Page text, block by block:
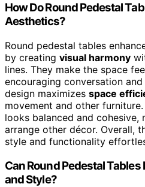
How Do Round Pedestal
Aesthetics?
Round pedestal tables
by creating visual harmony
lines. They make the space
encouraging conversation
design maximizes space
movement and other
looks balanced and cohesive,
arrange other décor. Overall,
style and functionality
Can Round Pedestal
and Style?